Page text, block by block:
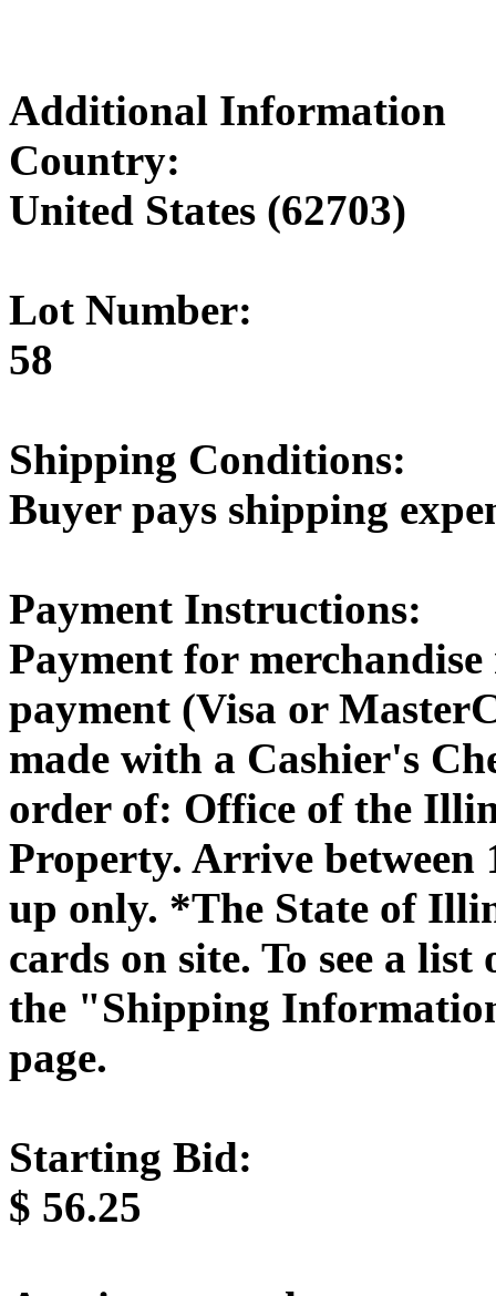
Additional Information
Country:
United States (62703)
Lot Number:
58
Shipping Conditions:
Buyer pays shipping
Payment Instructions:
Payment for
payment (Visa or
made with a Cashier's
order of: Office of the
Property. Arrive
up only. *The State of
cards on site. To see a
the "Shipping
page.
Starting Bid:
$ 56.25